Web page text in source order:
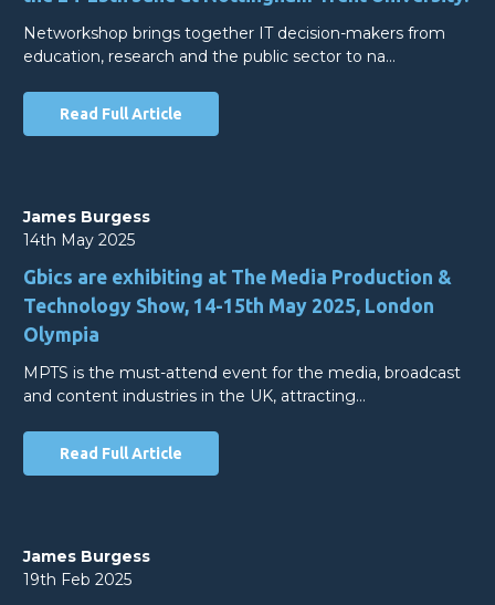
Networkshop brings together IT decision-makers from
education, research and the public sector to na…
Read Full Article
James Burgess
14th May 2025
Gbics are exhibiting at The Media Production &
Technology Show, 14-15th May 2025, London
Olympia
MPTS is the must-attend event for the media, broadcast
and content industries in the UK, attracting…
Read Full Article
James Burgess
19th Feb 2025